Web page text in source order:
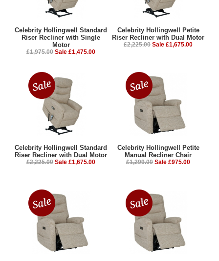
Celebrity Hollingwell Standard
Riser Recliner with Single
Motor
£1,975.00 Sale £1,475.00
Celebrity Hollingwell Petite
Riser Recliner with Dual Motor
£2,225.00 Sale £1,675.00
Celebrity Hollingwell Standard
Riser Recliner with Dual Motor
£2,225.00 Sale £1,675.00
Celebrity Hollingwell Petite
Manual Recliner Chair
£1,299.00 Sale £975.00